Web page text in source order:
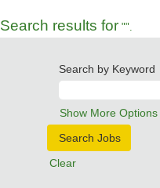
Search results for "".
Search by Keyword
Show More Options
Clear